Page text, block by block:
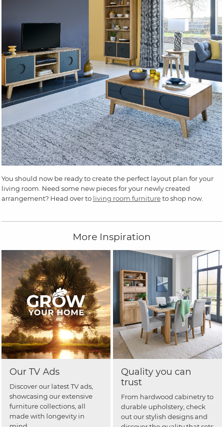
You should now be ready to create the perfect layout plan for your
living room. Need some new pieces for your newly created
arrangement? Head over to living room furnitureto shop now.
More Inspiration
Our TV Ads
Discover our latest TV ads,
showcasing our extensive
furniture collections, all
made with longevity in
Quality you can
trust
From hardwood cabinetry to
durable upholstery, check
out our stylish designs and